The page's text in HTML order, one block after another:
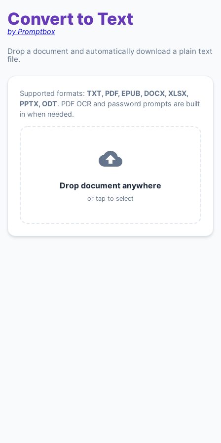
Convert to Text
by Promptbox
Drop a document and automatically download a plain text
file.
Supported formats: TXT, PDF, EPUB, DOCX, XLSX,
PPTX, ODT. PDF OCR and password prompts are built
in when needed.
Drop document anywhere
or tap to select